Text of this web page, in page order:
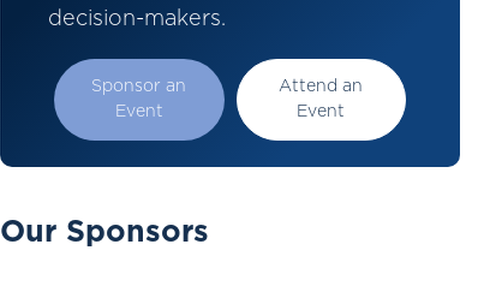
decision-makers.
Sponsor an
Event
Attend an
Event
Our Sponsors